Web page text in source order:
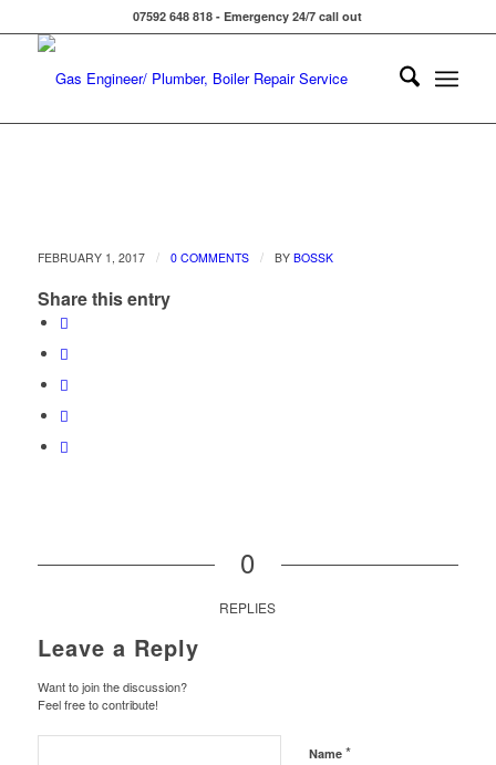
07592 648 818 - Emergency 24/7 call out
FEBRUARY 1, 2017 / 0 COMMENTS / BY BOSSK
Share this entry
0
REPLIES
Leave a Reply
Want to join the discussion?
Feel free to contribute!
Name *